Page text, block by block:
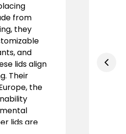
from
they
and
lids align
Their
the
lids are